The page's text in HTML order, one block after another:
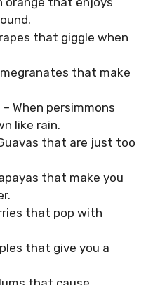
that giggle when
that make
– When persimmons
like rain.
that are just too
that make you
that pop with
that give you a